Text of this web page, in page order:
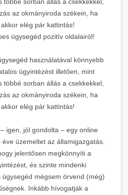
az okmányiroda székein, ha
elég pár kattintás!
ügysegéd pozitív oldalairól!
használatával könnyebb
ügyintézést illetően, mint
többé sorban állás a csekkekkel,
az okmányiroda székein, ha
elég pár kattintás!
igen, jól gondolta – egy online
üzemeltet az államigazgatás.
jelentősen megkönnyíti a
és szinte mindenki
mégsem örvend (még)
Inkább hívogatják a